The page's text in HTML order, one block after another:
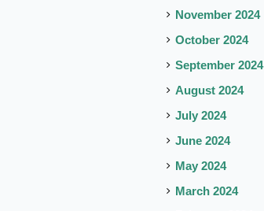
November 2024
October 2024
September 2024
August 2024
July 2024
June 2024
May 2024
March 2024